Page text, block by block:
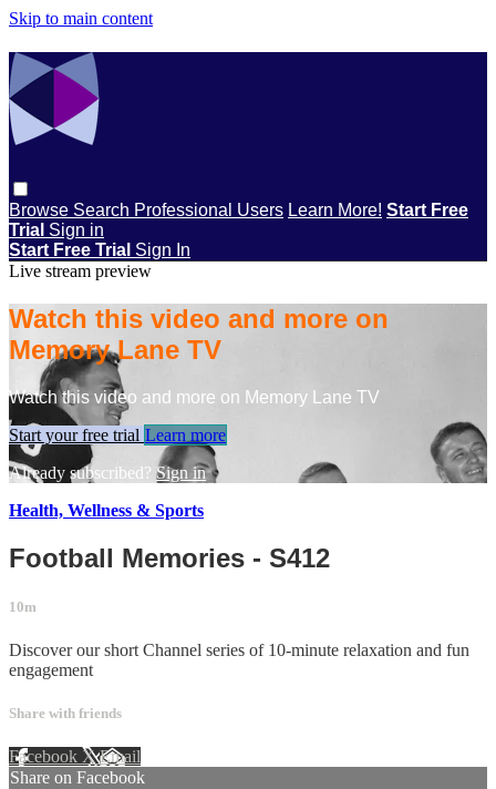
Skip to main content
Browse Search Professional Users Learn More! Start Free
Trial Sign in
Start Free Trial Sign In
Live stream preview
Watch this video and more on
Memory Lane TV
Watch this video and more on Memory Lane TV
Start your free trial Learn more
Already subscribed? Sign in
Health, Wellness & Sports
Football Memories - S412
10m
Discover our short Channel series of 10-minute relaxation and fun
engagement
Share with friends
Facebook XEmail
Share on Facebook